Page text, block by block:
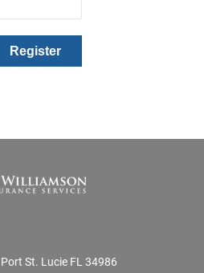
St. Lucie FL 34986